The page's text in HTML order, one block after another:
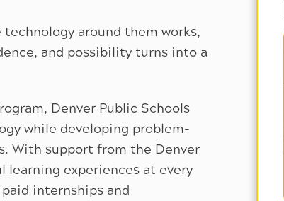
around them works,
and possibility turns into a
Denver Public Schools
while developing problem-
With support from the Denver
learning experiences at every
internships and